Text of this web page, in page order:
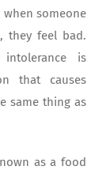
someone
they feel bad.
is
that causes
same thing as
as a food